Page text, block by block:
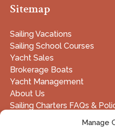
Manage
Sitemap
Sailing Vacations
Sailing School Courses
Yacht Sales
Brokerage Boats
Yacht Management
About Us
Sailing Charters FAQs &